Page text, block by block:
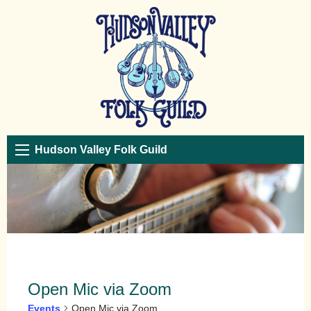
Hudson Valley Folk Guild
Open Mic via Zoom
Events Open Mic via Zoom